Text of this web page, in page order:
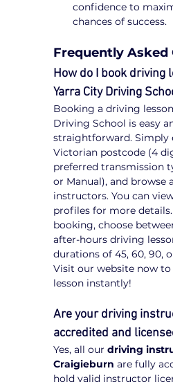
confidence to
chances of success.
Frequently Asked
How do I book driving
Yarra City Driving
Booking a driving
Driving School is easy
straightforward. Simply
Victorian postcode (4
preferred transmission
or Manual), and browse
instructors. You can
profiles for more
booking, choose
after-hours driving
durations of 45, 60, 90,
Visit our website now
lesson instantly!
Are your driving
accredited and
Yes, all our driving
Craigieburn are fully
hold valid instructor